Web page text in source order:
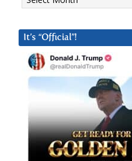
It’s “Official”!